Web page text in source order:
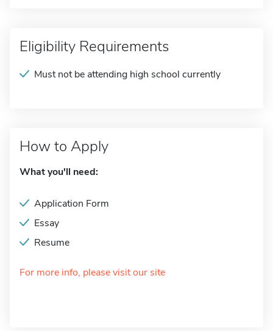
Eligibility Requirements
Must not be attending high school currently
How to Apply
What you'll need:
Application Form
Essay
Resume
For more info, please visit our site